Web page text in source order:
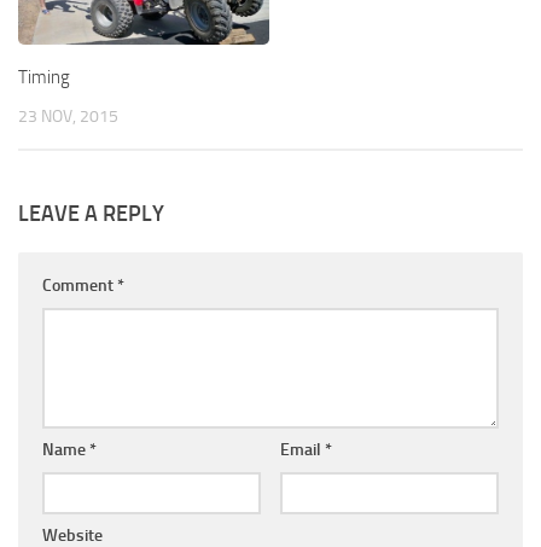
Timing
23 NOV, 2015
LEAVE A REPLY
Comment *
Name * Email *
Website